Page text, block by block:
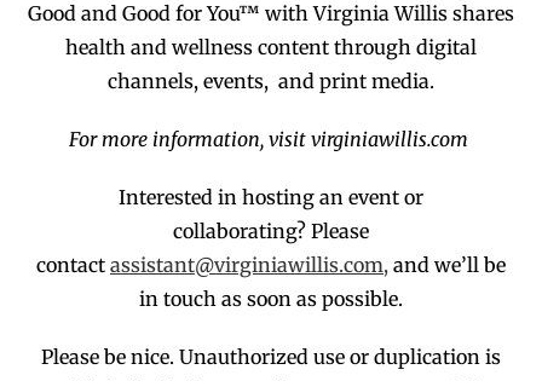
Good and Good for You™ with Virginia Willis shares
health and wellness content through digital
channels, events, and print media.
For more information, visit virginiawillis.com
Interested in hosting an event or
collaborating? Please
contact assistant@virginiawillis.com, and we’ll be
in touch as soon as possible.
Please be nice. Unauthorized use or duplication is